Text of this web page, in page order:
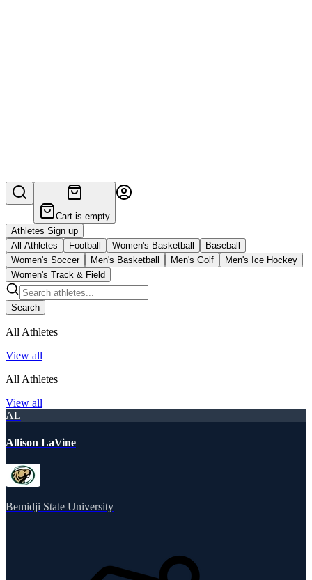
Cart is empty
Athletes Sign up
All Athletes
Football Women's Basketball
Baseball
Women's Soccer
Men's Basketball Men's Golf
Men's Ice Hockey
Women's Track & Field
Search
All Athletes
View all
All Athletes
View all
AL
Allison LaVine
Bemidji State University